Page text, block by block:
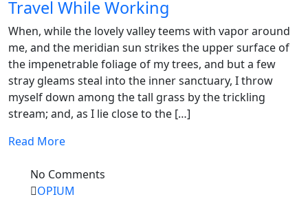
Travel While Working
When, while the lovely valley teems with vapor around
me, and the meridian sun strikes the upper surface of
the impenetrable foliage of my trees, and but a few
stray gleams steal into the inner sanctuary, I throw
myself down among the tall grass by the trickling
stream; and, as I lie close to the […]
Read More
No Comments
OPIUM